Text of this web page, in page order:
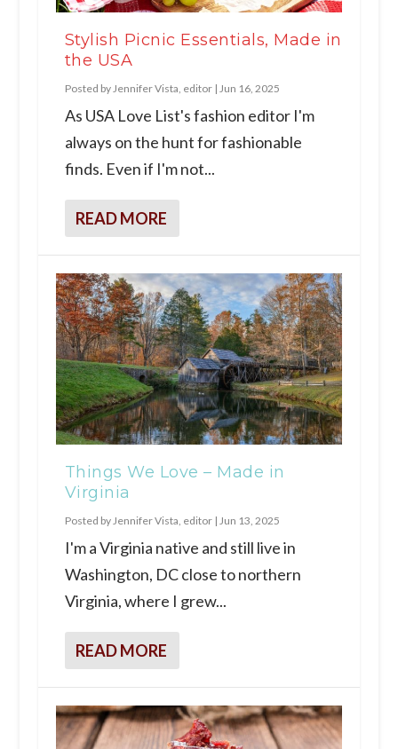
Stylish Picnic Essentials, Made in
the USA
Posted by Jennifer Vista, editor| Jun 16, 2025
As USA Love List's fashion editor I'm
always on the hunt for fashionable
finds. Even if I'm not...
READ MORE
Things We Love – Made in
Virginia
Posted byJennifer Vista, editor| Jun 13, 2025
I'm a Virginia native and still live in
Washington, DC close to northern
Virginia, where I grew...
READ MORE